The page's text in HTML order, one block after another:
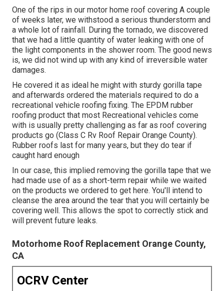
One of the rips in our motor home roof covering A couple
of weeks later, we withstood a serious thunderstorm and
a whole lot of rainfall. During the tornado, we discovered
that we had a little quantity of water leaking with one of
the light components in the shower room. The good news
is, we did not wind up with any kind of irreversible water
damages.
He covered it as ideal he might with sturdy gorilla tape
and afterwards ordered the materials required to do a
recreational vehicle roofing fixing. The EPDM rubber
roofing product that most Recreational vehicles come
with is usually pretty challenging as far as roof covering
products go (Class C Rv Roof Repair Orange County).
Rubber roofs last for many years, but they do tear if
caught hard enough
In our case, this implied removing the gorilla tape that we
had made use of as a short-term repair while we waited
on the products we ordered to get here. You'll intend to
cleanse the area around the tear that you will certainly be
covering well. This allows the spot to correctly stick and
will prevent future leaks.
Motorhome Roof Replacement Orange County,
CA
OCRV Center